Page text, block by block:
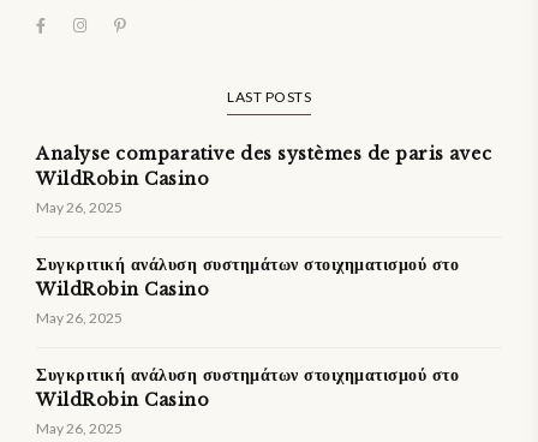
LAST POSTS
Analyse comparative des systèmes de paris avec
WildRobin Casino
May 26, 2025
Συγκριτική ανάλυση συστημάτων στοιχηματισμού στο
WildRobin Casino
May 26, 2025
Συγκριτική ανάλυση συστημάτων στοιχηματισμού στο
WildRobin Casino
May 26, 2025